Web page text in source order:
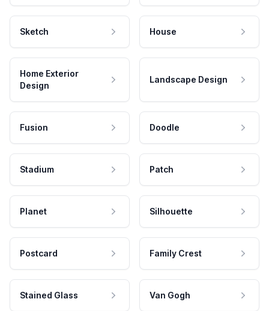
Sketch House
Home Exterior
Design
Landscape Design
Fusion Doodle
Stadium Patch
Planet Silhouette
Postcard Family Crest
Stained Glass Van Gogh